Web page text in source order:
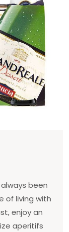
been
of living with
enjoy an
aperitifs